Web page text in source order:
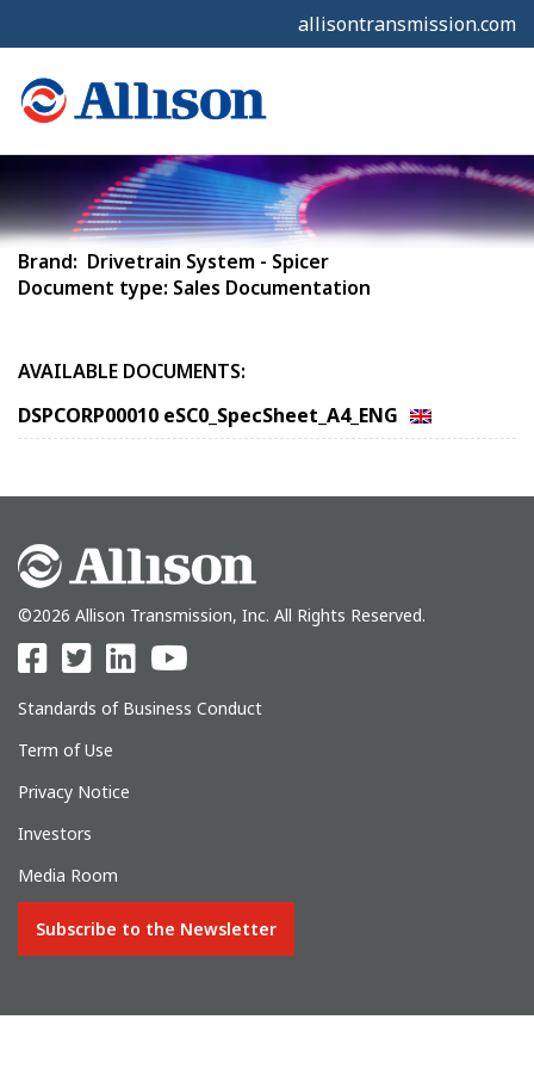
allisontransmission.com
Brand: Drivetrain System - Spicer
Document type: Sales Documentation
AVAILABLE DOCUMENTS:
DSPCORP00010 eSC0_SpecSheet_A4_ENG
©2026 Allison Transmission, Inc. All Rights Reserved.
Standards of Business Conduct
Term of Use
Privacy Notice
Investors
Media Room
Subscribe to the Newsletter